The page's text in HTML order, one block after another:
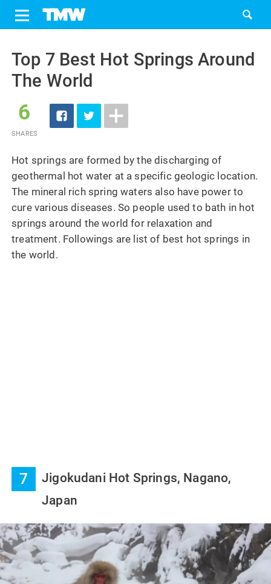
content
Top 7 Best Hot Springs Around
The World
6
SHARES
Hot springs are formed by the discharging of
geothermal hot water at a specific geologic location.
The mineral rich spring waters also have power to
cure various diseases. So people used to bath in hot
springs around the world for relaxation and
treatment. Followings are list of best hot springs in
the world.
7
Jigokudani Hot Springs, Nagano,
Japan